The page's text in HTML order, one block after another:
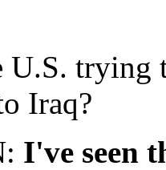
U.S. trying
Iraq?
I've seen